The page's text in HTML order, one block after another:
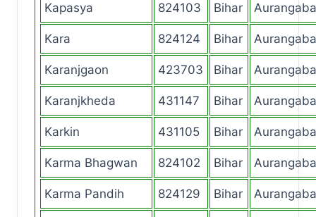
Kapasya 824103 Bihar
Kara 824124 Bihar
Karanjgaon 423703 Bihar
Karanjkheda 431147 Bihar
Karkin 431105 Bihar
Karma Bhagwan 824102 Bihar
Karma Pandih 824129 Bihar